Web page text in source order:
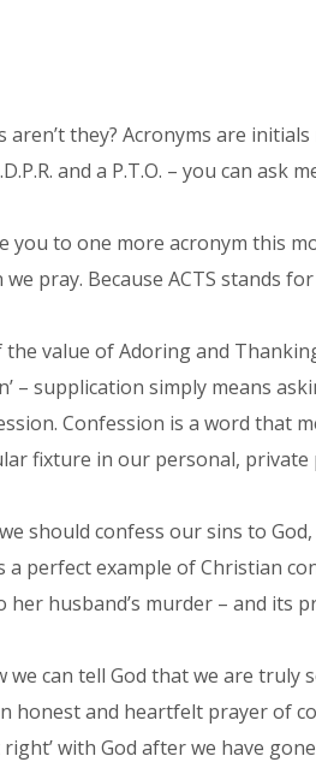
aren’t they? Acronyms are
and a P.T.O. – you can
to one more acronym this
pray. Because ACTS stands
value of Adoring and
– supplication simply means
Confession is a word
fixture in our personal, private
should confess our sins to
a perfect example of Christian
her husband’s murder – and its
we can tell God that we are truly
honest and heartfelt prayer of
with God after we have